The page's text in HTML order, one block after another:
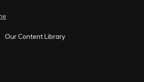
Our Content Library